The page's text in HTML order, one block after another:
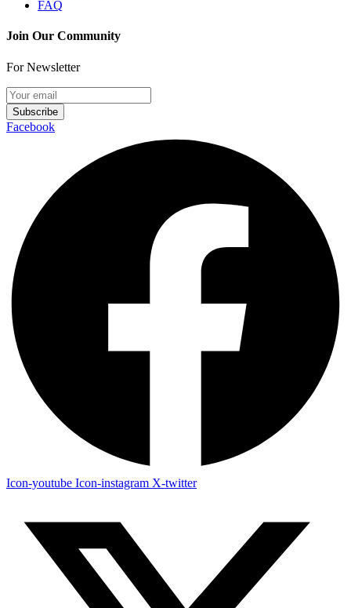
FAQ
Join Our Community
For Newsletter
Subscribe
Facebook
Icon-youtube Icon-instagram X-twitter